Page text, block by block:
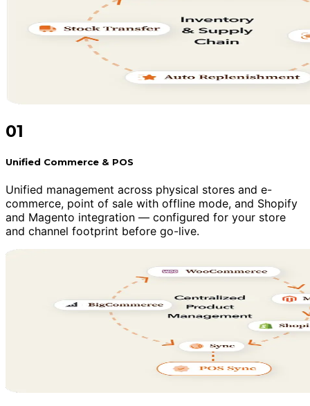
01
Unified Commerce & POS
Unified management across physical stores and e-
commerce, point of sale with offline mode, and Shopify
and Magento integration — configured for your store
and channel footprint before go-live.